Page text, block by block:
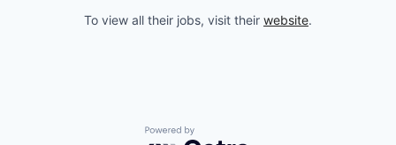
To view all their jobs, visit their website.
Powered by Getro.com